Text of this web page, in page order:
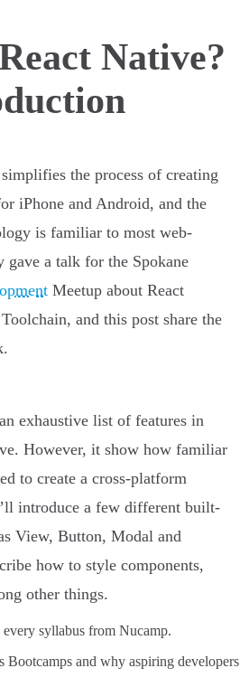
Native?
the process of creating
iPhone and Android, and the
is familiar to most web-
gave a talk for the Spokane
Meetup about React
and this post share the
exhaustive list of features in
However, it show how familiar
to create a cross-platform
introduce a few different built-
View, Button, Modal and
how to style components,
other things.
syllabus from Nucamp.
Bootcamps and why aspiring developers